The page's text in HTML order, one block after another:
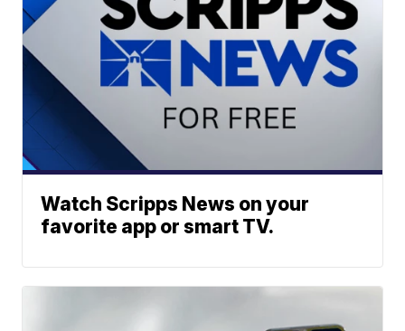
Watch Scripps News on your
favorite app or smart TV.